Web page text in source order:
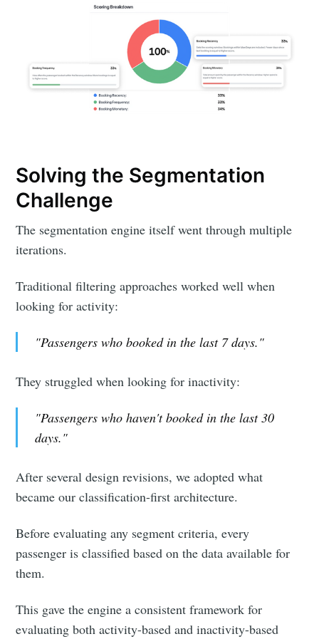
Solving the Segmentation
Challenge
The segmentation engine itself went through multiple
iterations.
Traditional filtering approaches worked well when
looking for activity:
"Passengers who booked in the last 7 days."
They struggled when looking for inactivity:
"Passengers who haven't booked in the last 30
days."
After several design revisions, we adopted what
became our classification-first architecture.
Before evaluating any segment criteria, every
passenger is classified based on the data available for
them.
This gave the engine a consistent framework for
evaluating both activity-based and inactivity-based